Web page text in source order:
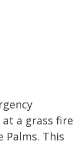
at a grass fire
Palms. This